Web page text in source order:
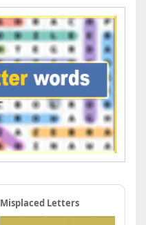
Misplaced Letters